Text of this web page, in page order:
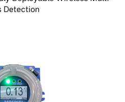
Detection